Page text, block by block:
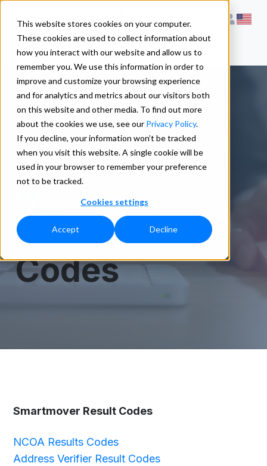
This website stores cookies on your computer.
These cookies are used to collect information about
how you interact with our website and allow us to
remember you. We use this information in order to
improve and customize your browsing experience
and for analytics and metrics about our visitors both
on this website and other media. To find out more
about the cookies we use, see our Privacy Policy.
If you decline, your information won’t be tracked
when you visit this website. A single cookie will be
used in your browser to remember your preference
not to be tracked.
Cookies settings
Accept Decline
ListWare ®
Error and
Information
Codes
Smartmover Result Codes
NCOA Results Codes
Address Verifier Result Codes